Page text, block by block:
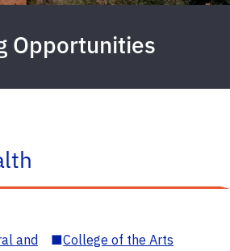
Opportunities
and
■College of the Arts